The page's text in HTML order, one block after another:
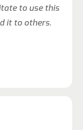
to use this
it to others.